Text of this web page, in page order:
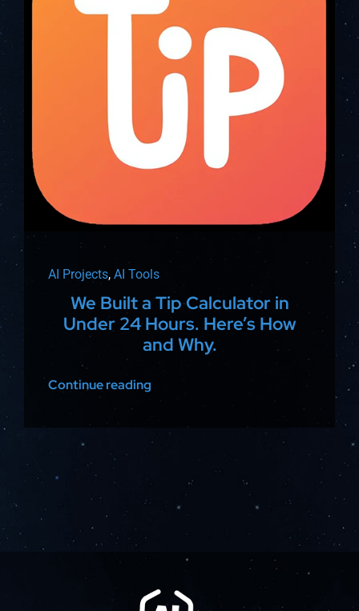
AI Projects, AI Tools
We Built a Tip Calculator in
Under 24 Hours. Here’s How
and Why.
Continue reading